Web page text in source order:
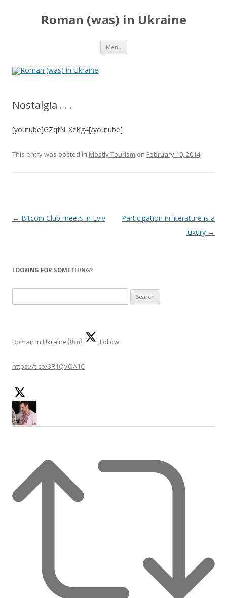
Roman (was) in Ukraine
Menu Skip
content
Nostalgia . . .
[youtube]GZqfN_XzKg4[/youtube]
This entry was posted in Mostly Tourism on February 10, 2014.
Post
← Bitcoin Club meets in Lviv
Participation in literature is a
luxury →
LOOKING FOR SOMETHING?
for:
Roman in Ukraine 🇺🇦 Follow
https://t.co/3R1QV0IA1C